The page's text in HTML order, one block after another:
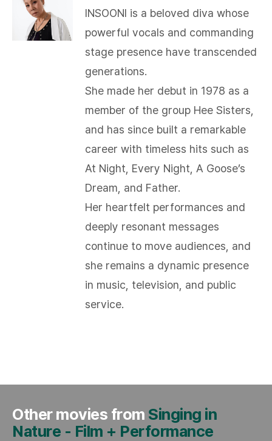
INSOONI is a beloved diva whose
powerful vocals and commanding
stage presence have transcended
generations.
She made her debut in 1978 as a
member of the group Hee Sisters,
and has since built a remarkable
career with timeless hits such as
At Night, Every Night, A Goose’s
Dream, and Father.
Her heartfelt performances and
deeply resonant messages
continue to move audiences, and
she remains a dynamic presence
in music, television, and public
service.
Other movies from Singing in
Nature - Film + Performance